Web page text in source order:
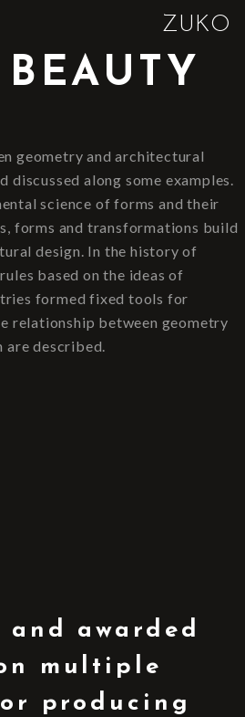
ZUKO
geometry and architectural
discussed along some examples.
science of forms and their
forms and transformations build
design. In the history of
based on the ideas of
formed fixed tools for
relationship between geometry
are described.
and awarded
multiple
producing